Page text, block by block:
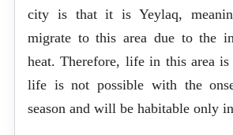
city is that it is Yeylaq,
migrate to this area due to the
heat. Therefore, life in this area is
life is not possible with the
season and will be habitable only